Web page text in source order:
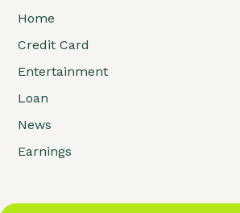
Home
Credit Card
Entertainment
Loan
News
Earnings